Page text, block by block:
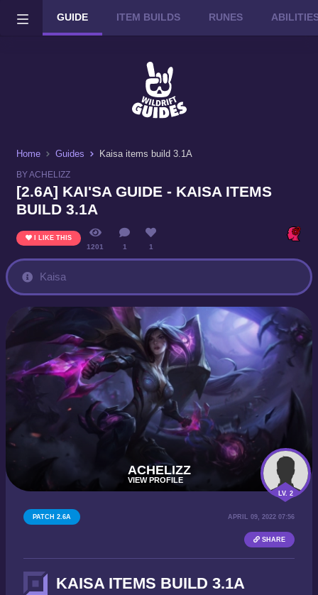
Wild Rift on PC or Mac DOWNLOAD
Home Guides Kaisa items build 3.1A
BY ACHELIZZ
[2.6A] KAI'SA GUIDE - KAISA ITEMS
BUILD 3.1A
I LIKE THIS
1201 1 1
Kaisa
ACHELIZZ
VIEW PROFILE
LV. 2
PATCH 2.6A APRIL 09, 2022 07:56
SHARE
KAISA ITEMS BUILD 3.1A
GUIDE ITEM BUILDS RUNES